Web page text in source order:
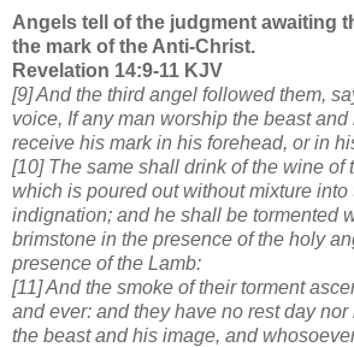
Angels tell of the judgment awaiting
the mark of the Anti-Christ.
Revelation 14:9-11 KJV
[9] And the third angel followed them,
voice, If any man worship the beast
receive his mark in his forehead, or in
[10] The same shall drink of the wine of
which is poured out without mixture into
indignation; and he shall be tormented
brimstone in the presence of the holy
presence of the Lamb:
[11] And the smoke of their torment
and ever: and they have no rest day
the beast and his image, and